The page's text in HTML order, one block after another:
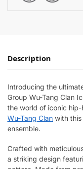
Description
Introducing the
Group Wu-Tang Clan
the world of iconic
Wu-Tang Clan with
ensemble.
Crafted with
a striking design